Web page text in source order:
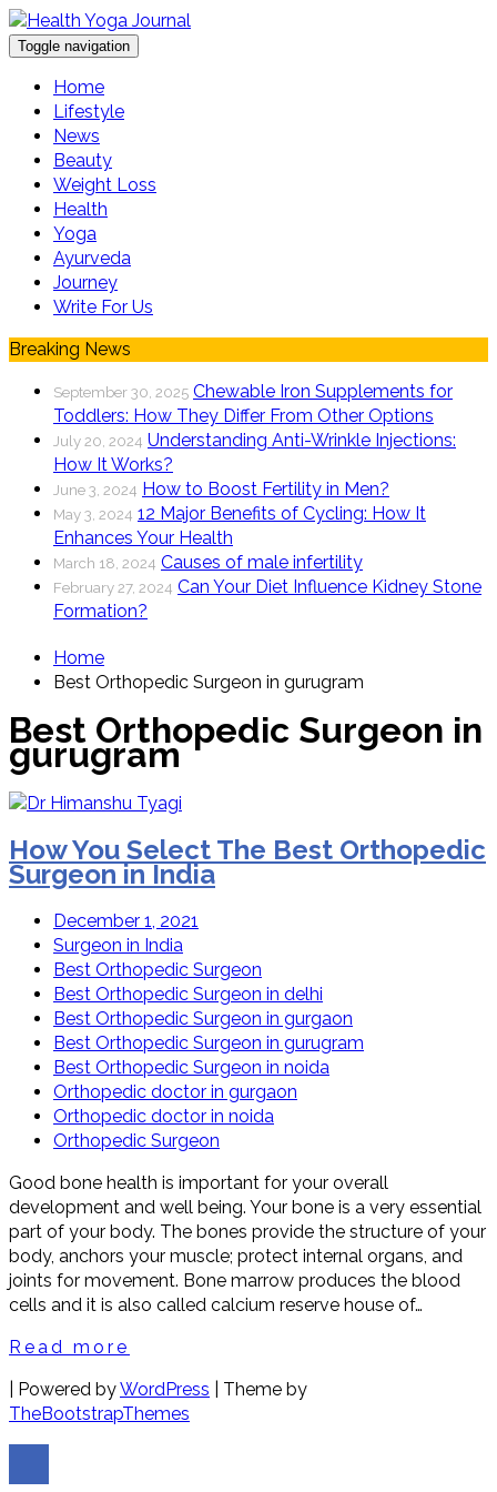
Toggle navigation
Home
Lifestyle
News
Beauty
Weight Loss
Health
Yoga
Ayurveda
Journey
Write For Us
Breaking News
September 30, 2025 Chewable Iron Supplements for
Toddlers: How They Differ From Other Options
July 20, 2024 Understanding Anti-Wrinkle Injections:
How It Works?
June 3, 2024 How to Boost Fertility in Men?
May 3, 2024 12 Major Benefits of Cycling: How It
Enhances Your Health
March 18, 2024 Causes of male infertility
February 27, 2024 Can Your Diet Influence Kidney Stone
Formation?
Home
Best Orthopedic Surgeon in gurugram
Best Orthopedic Surgeon in
gurugram
How You Select The Best Orthopedic
Surgeon in India
December 1, 2021
Surgeon in India
Best Orthopedic Surgeon
Best Orthopedic Surgeon in delhi
Best Orthopedic Surgeon in gurgaon
Best Orthopedic Surgeon in gurugram
Best Orthopedic Surgeon in noida
Orthopedic doctor in gurgaon
Orthopedic doctor in noida
Orthopedic Surgeon
Good bone health is important for your overall
development and well being. Your bone is a very essential
part of your body. The bones provide the structure of your
body, anchors your muscle; protect internal organs, and
joints for movement. Bone marrow produces the blood
cells and it is also called calcium reserve house of…
Read more
| Powered byWordPress | Theme by
TheBootstrapThemes